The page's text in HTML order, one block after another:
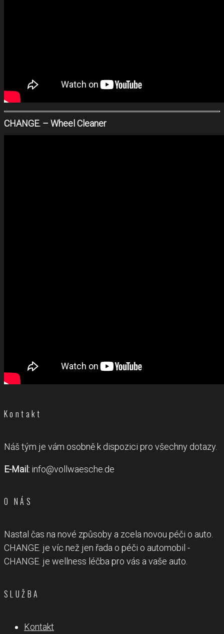
CHANGE. – Wheel Cleaner
Kontakt
Náš tým je vám osobně k dispozici pro všechny dotazy.
E-Mail: info@vollwaesche.de
O NÁS
Nastal čas na nové způsoby a zcela novou péči o auto.
CHANGE. je víc než jen řada o péči o automobil -
CHANGE. je wellness léčba pro vás a vaše auto.
SLUŽBA
Kontakt